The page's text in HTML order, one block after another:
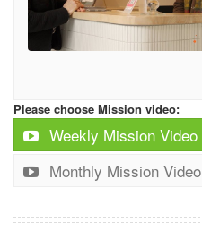
Please choose Mission video:
Weekly Mission Video
Monthly Mission Video